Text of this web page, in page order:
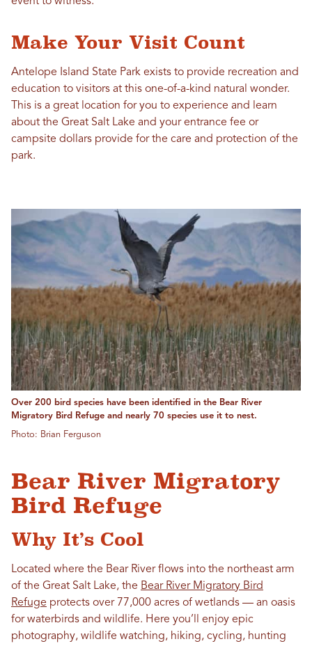
Make Your Visit Count
Antelope Island State Park exists to provide recreation and
education to visitors at this one-of-a-kind natural wonder.
This is a great location for you to experience and learn
about the Great Salt Lake and your entrance fee or
campsite dollars provide for the care and protection of the
park.
Over 200 bird species have been identified in the Bear River
Migratory Bird Refuge and nearly 70 species use it to nest.
Photo: Brian Ferguson
Bear River Migratory
Bird Refuge
Why It’s Cool
Located where the Bear River flows into the northeast arm
of the Great Salt Lake, the Bear River Migratory Bird
Refuge protects over 77,000 acres of wetlands — an oasis
for waterbirds and wildlife. Here you’ll enjoy epic
photography, wildlife watching, hiking, cycling, hunting